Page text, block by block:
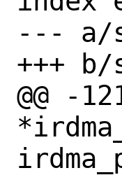
--- a/
+++ b/
@@ -